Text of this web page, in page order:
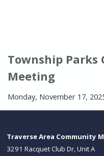
Township Parks
Meeting
Monday, November 17,
Traverse Area Community
3291 Racquet Club Dr, Unit A